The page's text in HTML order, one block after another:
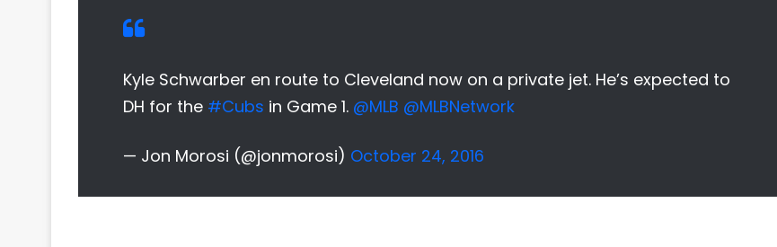
Kyle Schwarber en route to Cleveland now on a private jet. He’s expected to
DH for the #Cubs in Game 1. @MLB @MLBNetwork
— Jon Morosi (@jonmorosi) October 24, 2016